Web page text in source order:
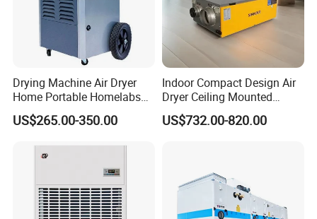
FAQ
Drying Machine Air Dryer
Home Portable Homelabs
Commercial Dehumidifier
with CE
US$265.00-350.00
Indoor Compact Design Air
Dryer Ceiling Mounted
Dehumidifier for Swimming
Pool
US$732.00-820.00